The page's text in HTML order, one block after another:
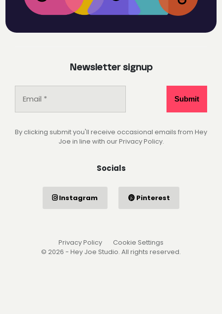
Newsletter signup
By clicking submit you'll receive occasional emails from Hey
Joe in line with our Privacy Policy.
Socials
Instagram Pinterest
Privacy Policy
Cookie Settings
© 2026 - Hey Joe Studio. All rights reserved.